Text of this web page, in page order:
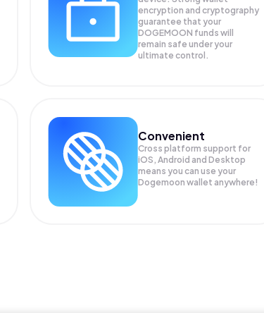
encryption and cryptography
guarantee that your
DOGEMOON funds will
remain safe under your
ultimate control.
Convenient
Cross platform support for
iOS, Android and Desktop
means you can use your
Dogemoon wallet anywhere!